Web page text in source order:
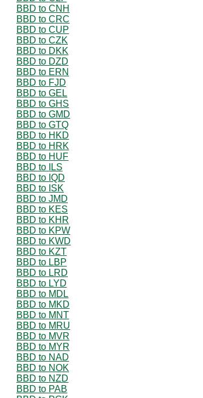
BBD to CNH
BBD to CRC
BBD to CUP
BBD to CZK
BBD to DKK
BBD to DZD
BBD to ERN
BBD to FJD
BBD to GEL
BBD to GHS
BBD to GMD
BBD to GTQ
BBD to HKD
BBD to HRK
BBD to HUF
BBD to ILS
BBD to IQD
BBD to ISK
BBD to JMD
BBD to KES
BBD to KHR
BBD to KPW
BBD to KWD
BBD to KZT
BBD to LBP
BBD to LRD
BBD to LYD
BBD to MDL
BBD to MKD
BBD to MNT
BBD to MRU
BBD to MVR
BBD to MYR
BBD to NAD
BBD to NOK
BBD to NZD
BBD to PAB